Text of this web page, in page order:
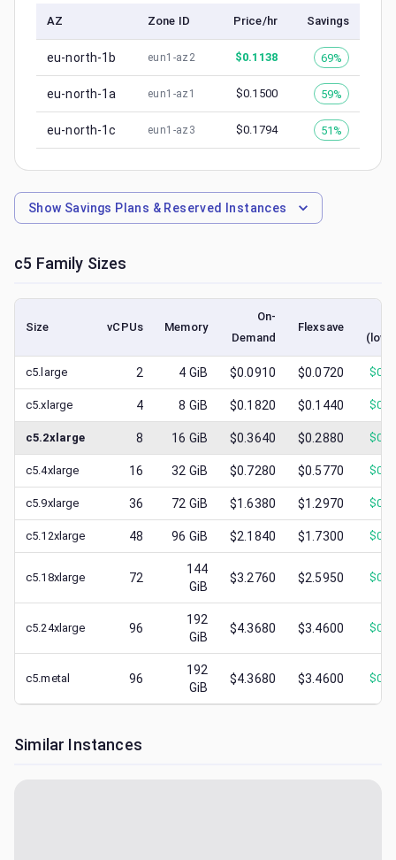
AZ Zone ID Price/hr Savings
eu-north-1b eun1-az2 $0.1138 69%
eu-north-1a eun1-az1 $0.1500 59%
eu-north-1c eun1-az3 $0.1794 51%
Show Savings Plans & Reserved Instances
c5 Family Sizes
Size vCPUs Memory
On-
Demand
Flexsave
c5.large 2 4 GiB $0.0910 $0.0720 $
c5.xlarge 4 8 GiB $0.1820 $0.1440 $
c5.2xlarge 8 16 GiB $0.3640 $0.2880 $
c5.4xlarge 16 32 GiB $0.7280 $0.5770 $
c5.9xlarge 36 72 GiB $1.6380 $1.2970 $
c5.12xlarge 48 96 GiB $2.1840 $1.7300 $
c5.18xlarge 72
144
GiB
$3.2760 $2.5950 $
c5.24xlarge 96
192
GiB
$4.3680 $3.4600 $
c5.metal 96
192
GiB
$4.3680 $3.4600 $
Similar Instances